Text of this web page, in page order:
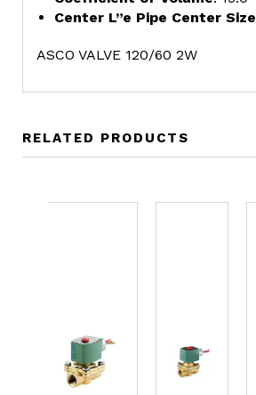
Center L”e Pipe Center Size
ASCO VALVE 120/60 2W
RELATED PRODUCTS